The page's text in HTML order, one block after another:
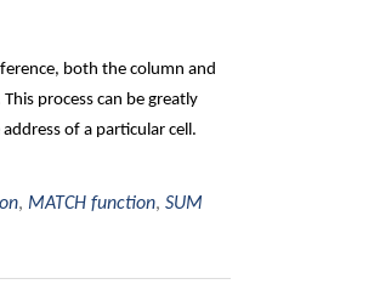
both the column and
process can be greatly
of a particular cell.
, MATCH function, SUM